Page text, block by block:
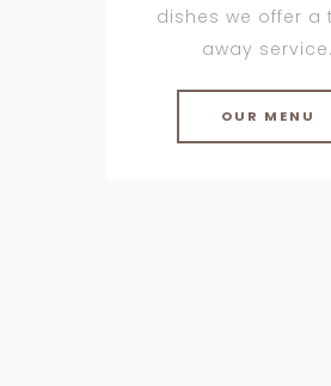
dishes we offer a
away service.
OUR MENU